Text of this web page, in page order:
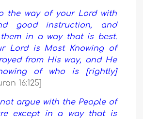
the way of your Lord with
good instruction, and
in a way that is best.
Lord is Most Knowing of
from His way, and He
of who is [rightly]
16:125]
argue with the People of
except in a way that is